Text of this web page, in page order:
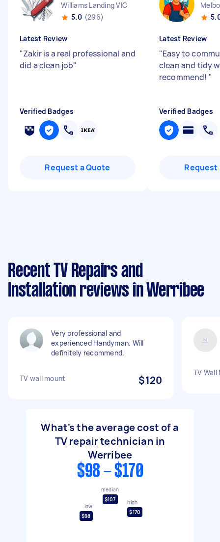
Williams Landing VIC
5.0 (296)
Latest Review
"Zakir is a real professional and
did a clean job"
Verified Badges
Request a Quote
Latest Review
"Easy to
clean and tidy
recommend! "
Verified Badges
Request
Recent TV Repairs and
Installation reviews in Werribee
Very professional and
experienced Handyman. Will
definitely recommend.
TV wall mount $120
TV
What's the average cost of a
TV repair technician in
Werribee
$98 - $170
low
$98
median
$107
high
$170